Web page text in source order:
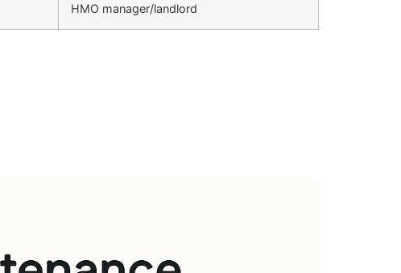
HMO manager/landlord